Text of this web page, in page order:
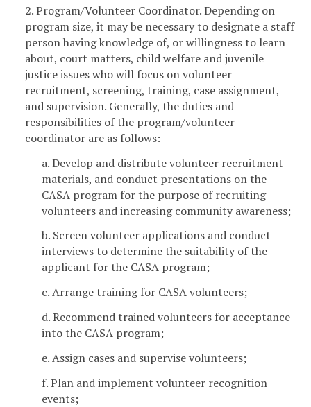
2. Program/Volunteer Coordinator. Depending on
program size, it may be necessary to designate a staff
person having knowledge of, or willingness to learn
about, court matters, child welfare and juvenile
justice issues who will focus on volunteer
recruitment, screening, training, case assignment,
and supervision. Generally, the duties and
responsibilities of the program/volunteer
coordinator are as follows:
a. Develop and distribute volunteer recruitment
materials, and conduct presentations on the
CASA program for the purpose of recruiting
volunteers and increasing community awareness;
b. Screen volunteer applications and conduct
interviews to determine the suitability of the
applicant for the CASA program;
c. Arrange training for CASA volunteers;
d. Recommend trained volunteers for acceptance
into the CASA program;
e. Assign cases and supervise volunteers;
f. Plan and implement volunteer recognition
events;